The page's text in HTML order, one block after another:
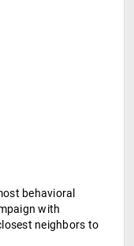
behavioral
with
neighbors to